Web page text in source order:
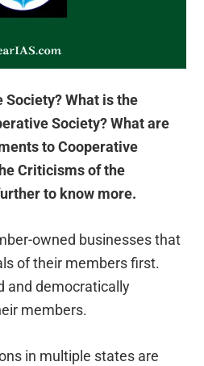
Society? What is the
Society? What are
to Cooperative
Criticisms of the
to know more.
owned businesses that
of their members first.
and democratically
members.
in multiple states are